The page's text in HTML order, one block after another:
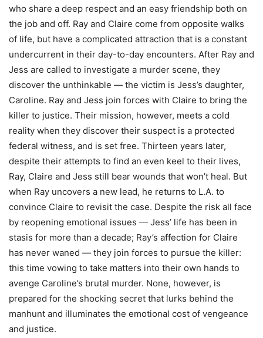
who share a deep respect and an easy friendship both on
the job and off. Ray and Claire come from opposite walks
of life, but have a complicated attraction that is a constant
undercurrent in their day-to-day encounters. After Ray and
Jess are called to investigate a murder scene, they
discover the unthinkable — the victim is Jess’s daughter,
Caroline. Ray and Jess join forces with Claire to bring the
killer to justice. Their mission, however, meets a cold
reality when they discover their suspect is a protected
federal witness, and is set free. Thirteen years later,
despite their attempts to find an even keel to their lives,
Ray, Claire and Jess still bear wounds that won’t heal. But
when Ray uncovers a new lead, he returns to L.A. to
convince Claire to revisit the case. Despite the risk all face
by reopening emotional issues — Jess’ life has been in
stasis for more than a decade; Ray’s affection for Claire
has never waned — they join forces to pursue the killer:
this time vowing to take matters into their own hands to
avenge Caroline’s brutal murder. None, however, is
prepared for the shocking secret that lurks behind the
manhunt and illuminates the emotional cost of vengeance
and justice.